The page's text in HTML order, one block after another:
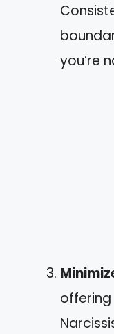
you’re